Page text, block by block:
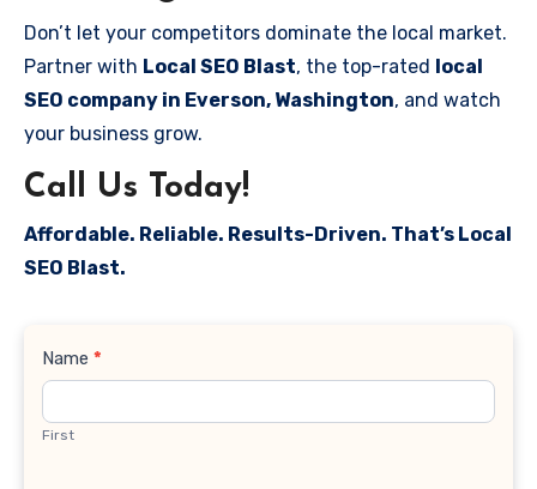
Don’t let your competitors dominate the local market.
Partner with Local SEO Blast, the top-rated local
SEO company in Everson, Washington, and watch
your business grow.
Call Us Today!
Affordable. Reliable. Results-Driven. That’s Local
SEO Blast.
Contact
Name *
First